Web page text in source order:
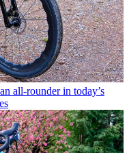
all-rounder in today’s